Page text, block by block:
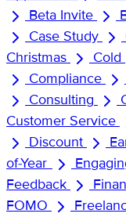
Beta Invite
Case Study
Christmas
Cold
Compliance
Consulting
Customer Service
Discount
of-Year
Feedback
FOMO